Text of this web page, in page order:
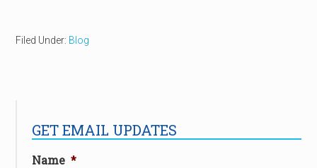
Filed Under: Blog
GET EMAIL UPDATES
Name *